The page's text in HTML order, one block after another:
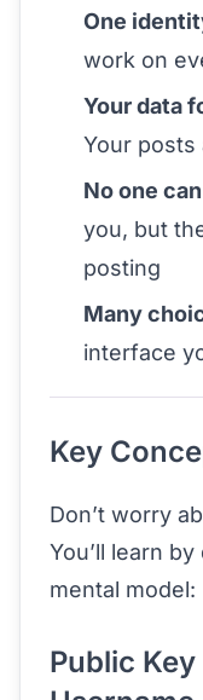
One
work on
Your data
Your posts
No one
you, but
posting
Many
interface
Key
Don’t worry
You’ll learn
mental model:
Public